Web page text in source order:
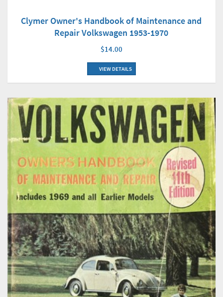
Clymer Owner's Handbook of Maintenance and
Repair Volkswagen 1953-1970
$14.00
VIEW DETAILS